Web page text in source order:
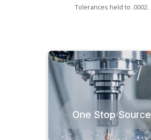
Tolerances held to .0002.
One Stop Source